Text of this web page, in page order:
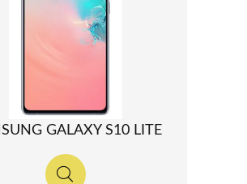
GALAXY S10 LITE